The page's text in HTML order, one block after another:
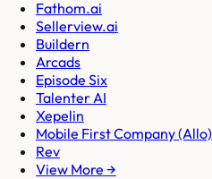
Fathom.ai
Sellerview.ai
Buildern
Arcads
Episode Six
Talenter AI
Xepelin
Mobile First Company (Allo)
Rev
View More →